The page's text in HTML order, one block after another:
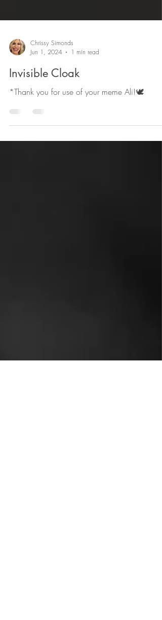
Chrissy Simonds
Jun 1, 2024
1 min read
Invisible Cloak